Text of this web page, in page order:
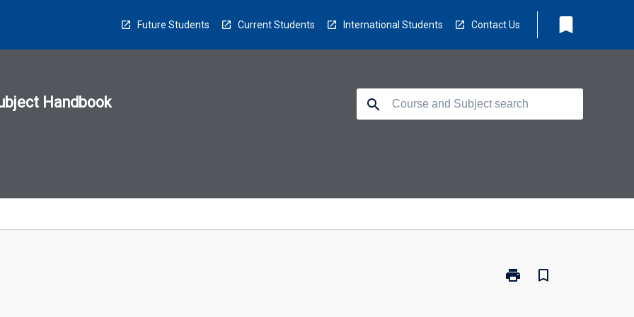
Future Students Current Students International Students Contact Us bookmark
Handbook search
print
Print
bookmark_border